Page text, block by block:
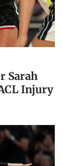
Sarah
Injury